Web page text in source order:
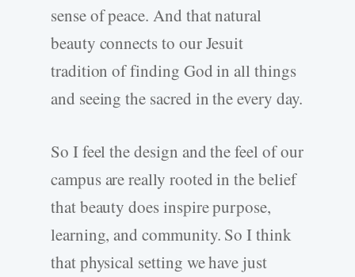
sense of peace. And that natural
beauty connects to our Jesuit
tradition of finding God in all things
and seeing the sacred in the every day.
So I feel the design and the feel of our
campus are really rooted in the belief
that beauty does inspire purpose,
learning, and community. So I think
that physical setting we have just